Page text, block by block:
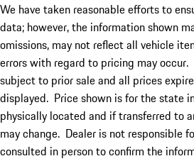
We have taken reasonable efforts to
data; however, the information shown
omissions, may not reflect all vehicle
errors with regard to pricing may
subject to prior sale and all prices
displayed. Price shown is for the state
physically located and if transferred to
may change. Dealer is not responsible
consulted in person to confirm the